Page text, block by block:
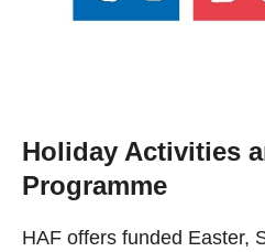
Holiday Activities
Programme
HAF offers funded Easter,